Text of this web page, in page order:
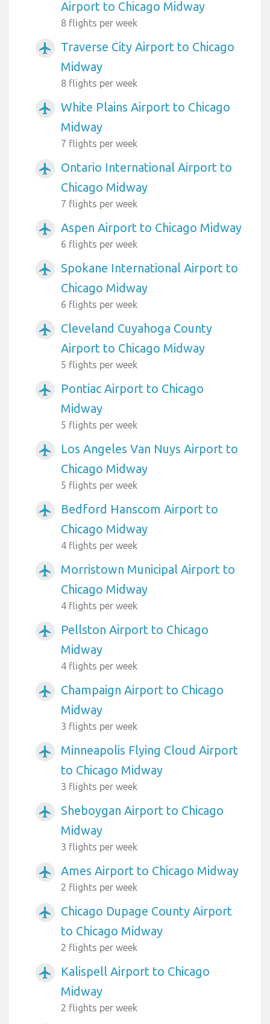
Airport to Chicago Midway
8 flights per week
airplanemode_active
Traverse City Airport to Chicago
Midway
8 flights per week
airplanemode_active
White Plains Airport to Chicago
Midway
7 flights per week
airplanemode_active
Ontario International Airport to
Chicago Midway
7 flights per week
airplanemode_active Aspen Airport to Chicago Midway
6 flights per week
airplanemode_active
Spokane International Airport to
Chicago Midway
6 flights per week
airplanemode_active
Cleveland Cuyahoga County
Airport to Chicago Midway
5 flights per week
airplanemode_active
Pontiac Airport to Chicago
Midway
5 flights per week
airplanemode_active
Los Angeles Van Nuys Airport to
Chicago Midway
5 flights per week
airplanemode_active
Bedford Hanscom Airport to
Chicago Midway
4 flights per week
airplanemode_active
Morristown Municipal Airport to
Chicago Midway
4 flights per week
airplanemode_active
Pellston Airport to Chicago
Midway
4 flights per week
airplanemode_active
Champaign Airport to Chicago
Midway
3 flights per week
airplanemode_active
Minneapolis Flying Cloud Airport
to Chicago Midway
3 flights per week
airplanemode_active
Sheboygan Airport to Chicago
Midway
3 flights per week
airplanemode_active Ames Airport to Chicago Midway
2 flights per week
airplanemode_active
Chicago Dupage County Airport
to Chicago Midway
2 flights per week
airplanemode_active
Kalispell Airport to Chicago
Midway
2 flights per week